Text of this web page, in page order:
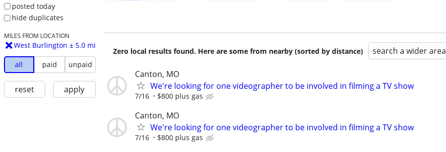
posted today
hide duplicates
MILES FROM LOCATION
West Burlington ± 5.0 mi
all paid unpaid
reset apply
Zero local results found. Here are some from nearby (sorted by distance) search a wider area
Canton, MO
We're looking for one videographer to be involved in filming a TV show
7/16 $800 plus gas
Canton, MO
We're looking for one videographer to be involved in filming a TV show
7/16 $800 plus gas